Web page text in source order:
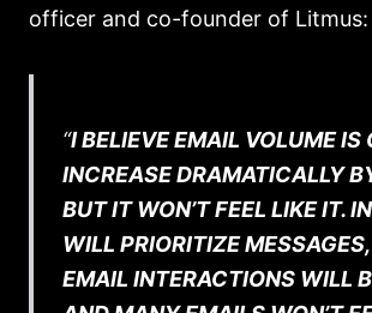
officer and co-founder of Litmus:
“I BELIEVE EMAIL VOLUME IS
INCREASE DRAMATICALLY
BUT IT WON’T FEEL LIKE IT.
WILL PRIORITIZE
EMAIL INTERACTIONS WILL